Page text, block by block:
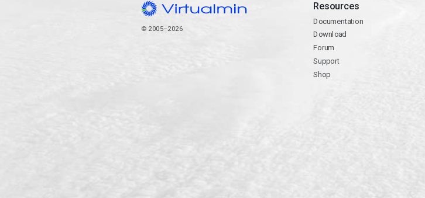
© 2005–2026
Resources
Documentation
Download
Forum
Support
Shop